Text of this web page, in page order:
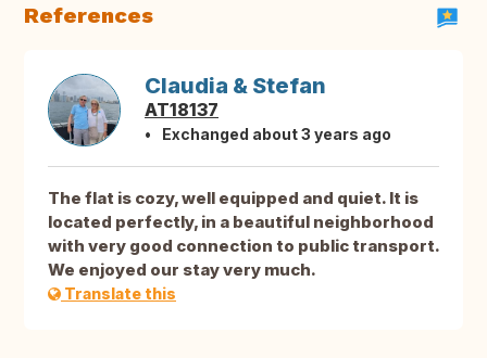
References
Claudia & Stefan
AT18137
Exchanged about 3 years ago
The flat is cozy, well equipped and quiet. It is
located perfectly, in a beautiful neighborhood
with very good connection to public transport.
We enjoyed our stay very much.
Translate this